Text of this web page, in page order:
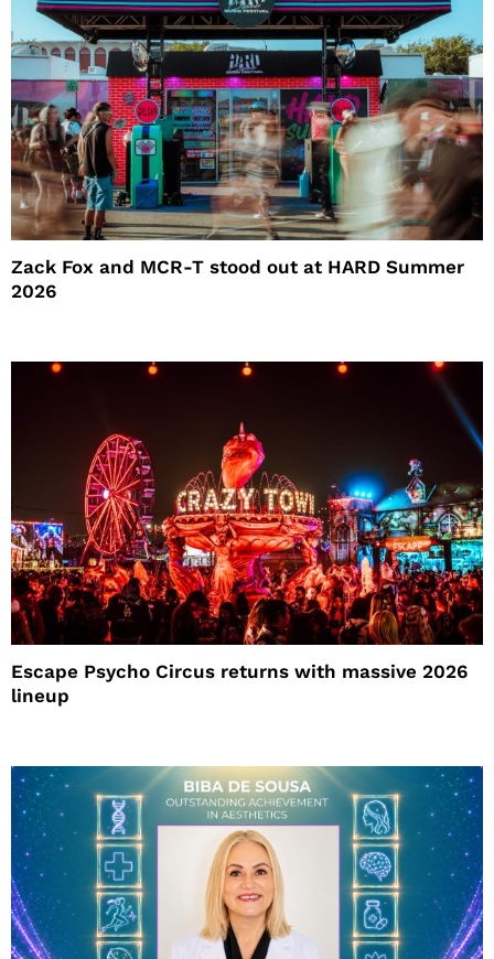
Zack Fox and MCR-T stood out at HARD Summer
2026
Escape Psycho Circus returns with massive 2026
lineup